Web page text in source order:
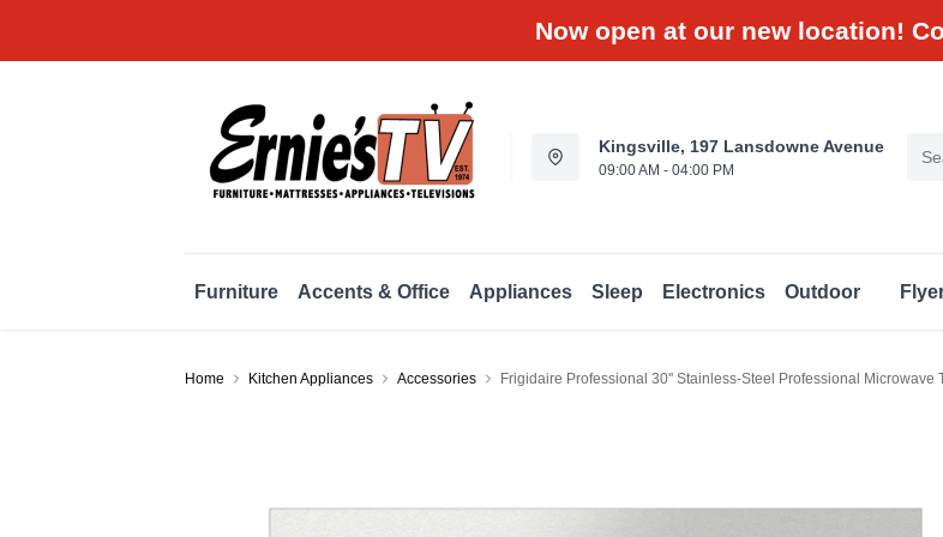
Now open at our new location!
Kingsville, 197 Lansdowne Avenue
09:00 AM - 04:00 PM
Furniture Accents & Office Appliances Sleep Electronics Outdoor
Home Kitchen Appliances Accessories Frigidaire Professional 30'' Stainless-Steel Professional Microwave